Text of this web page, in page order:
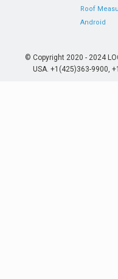
Roof
Android
© Copyright 2020 - 2024
USA. +1(425)363-9900,